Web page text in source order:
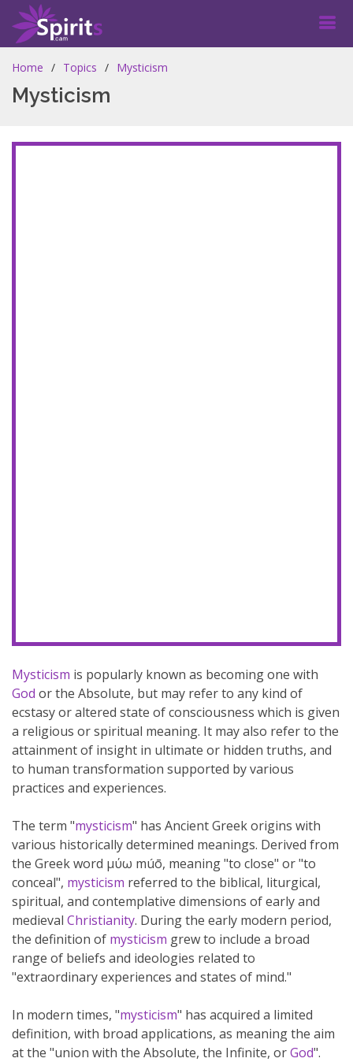
Home Topics Mysticism
Mysticism
Mysticism is popularly known as becoming one with
God or the Absolute, but may refer to any kind of
ecstasy or altered state of consciousness which is given
a religious or spiritual meaning. It may also refer to the
attainment of insight in ultimate or hidden truths, and
to human transformation supported by various
practices and experiences.
The term "mysticism" has Ancient Greek origins with
various historically determined meanings. Derived from
the Greek word μύω múō, meaning "to close" or "to
conceal", mysticism referred to the biblical, liturgical,
spiritual, and contemplative dimensions of early and
medieval Christianity. During the early modern period,
the definition of mysticism grew to include a broad
range of beliefs and ideologies related to
"extraordinary experiences and states of mind."
In modern times, "mysticism" has acquired a limited
definition, with broad applications, as meaning the aim
at the "union with the Absolute, the Infinite, orGod".